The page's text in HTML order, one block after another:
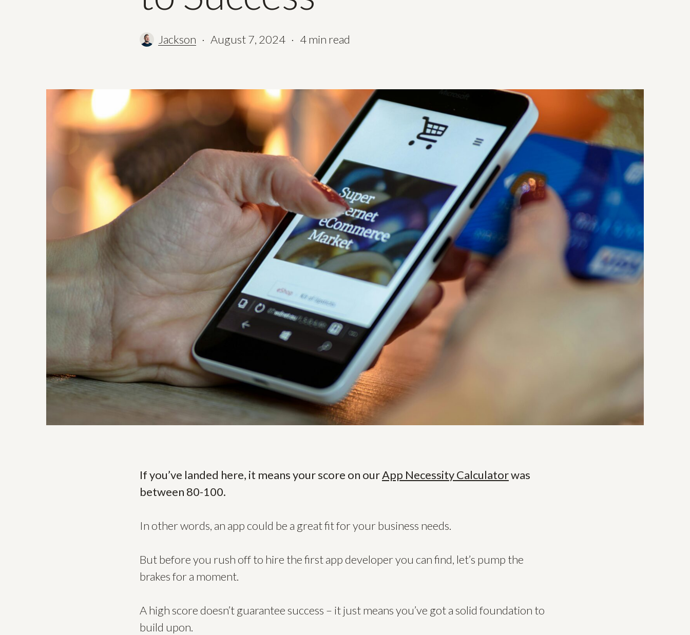
Jackson August 7, 2024 4 min read
If you’ve landed here, it means your score on ourApp Necessity Calculatorwas
between 80-100.
In other words, an app could be a great fit for your business needs.
But before you rush off to hire the first app developer you can find, let’s pump the
brakes for a moment.
A high score doesn’t guarantee success – it just means you’ve got a solid foundation to
build upon.